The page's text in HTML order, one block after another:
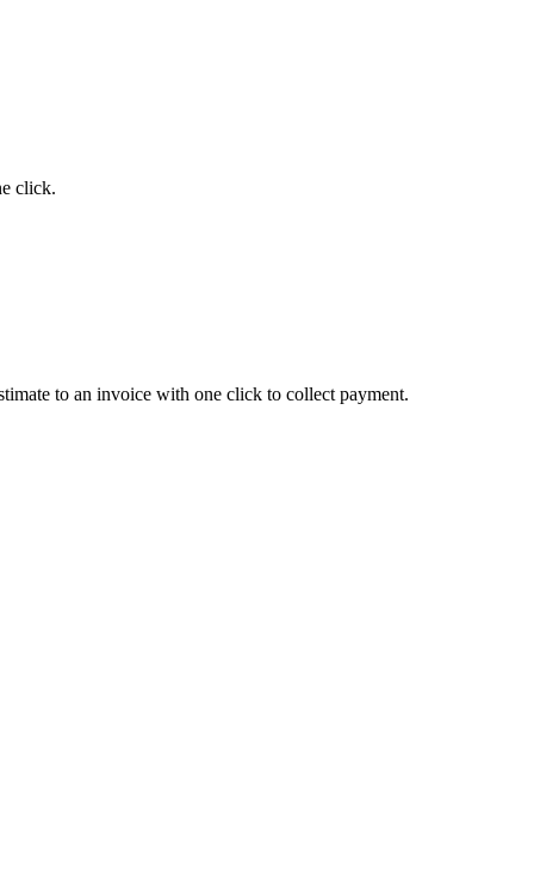
click.
to an invoice with one click to collect payment.